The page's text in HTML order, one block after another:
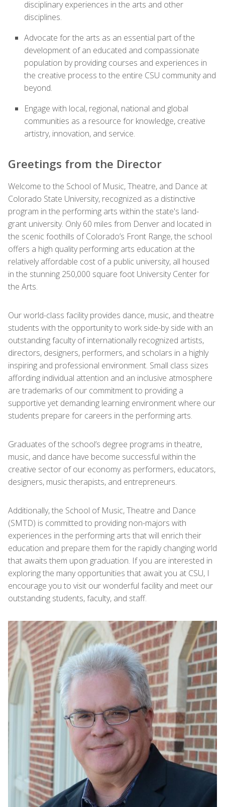
disciplinary experiences in the arts and other
disciplines.
Advocate for the arts as an essential part of the
development of an educated and compassionate
population by providing courses and experiences in
the creative process to the entire CSU community and
beyond.
Engage with local, regional, national and global
communities as a resource for knowledge, creative
artistry, innovation, and service.
Greetings from the Director
Welcome to the School of Music, Theatre, and Dance at
Colorado State University, recognized as a distinctive
program in the performing arts within the state's land-
grant university. Only 60 miles from Denver and located in
the scenic foothills of Colorado’s Front Range, the school
offers a high quality performing arts education at the
relatively affordable cost of a public university, all housed
in the stunning 250,000 square foot University Center for
the Arts.
Our world-class facility provides dance, music, and theatre
students with the opportunity to work side-by side with an
outstanding faculty of internationally recognized artists,
directors, designers, performers, and scholars in a highly
inspiring and professional environment. Small class sizes
affording individual attention and an inclusive atmosphere
are trademarks of our commitment to providing a
supportive yet demanding learning environment where our
students prepare for careers in the performing arts.
Graduates of the school’s degree programs in theatre,
music, and dance have become successful within the
creative sector of our economy as performers, educators,
designers, music therapists, and entrepreneurs.
Additionally, the School of Music, Theatre and Dance
(SMTD) is committed to providing non-majors with
experiences in the performing arts that will enrich their
education and prepare them for the rapidly changing world
that awaits them upon graduation. If you are interested in
exploring the many opportunities that await you at CSU, I
encourage you to visit our wonderful facility and meet our
outstanding students, faculty, and staff.